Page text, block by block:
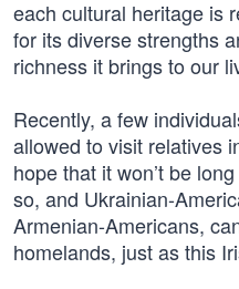
each cultural heritage is
for its diverse strengths
richness it brings to our
Recently, a few
allowed to visit relatives
hope that it won’t be
so, and Ukrainian-
Armenian-Americans,
homelands, just as this